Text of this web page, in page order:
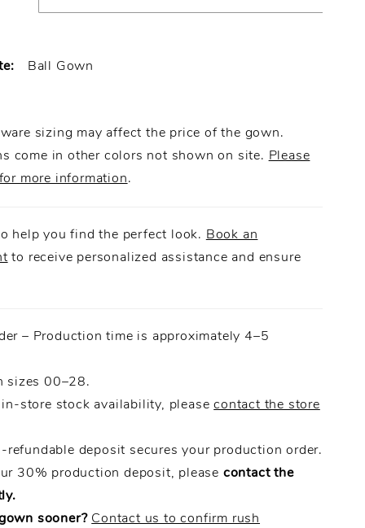
Ball Gown
sizing may affect the price of the gown.
come in other colors not shown on site. Please
more information.
help you find the perfect look. Book an
to receive personalized assistance and ensure
– Production time is approximately 4–5
sizes 00–28.
in-store stock availability, pleasecontact the store
refundable deposit secures your production order.
30% production deposit, please contact the
sooner? Contact us to confirm rush